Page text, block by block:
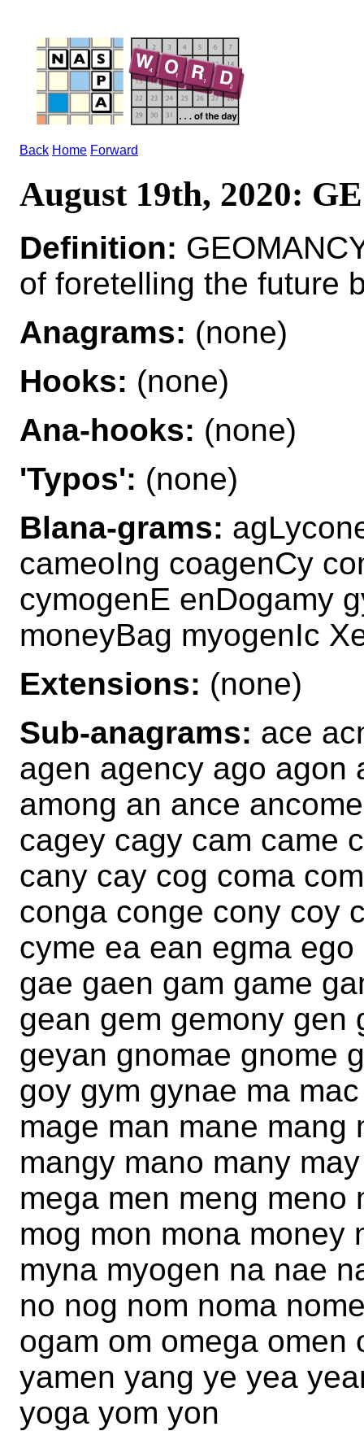
Back Home Forward
August 19th, 2020:
Definition:
of foretelling the future
Anagrams: (none)
Hooks: (none)
Ana-hooks: (none)
'Typos': (none)
Blana-grams:
cameoIng coagenCy
cymogenE enDogamy
moneyBag myogenIc
Extensions: (none)
Sub-anagrams: ace
agen agency ago agon
among an ance
cagey cagy cam came
cany cay cog coma
conga conge cony coy
cyme ea ean egma
gae gaen gam game
gean gem gemony gen
geyan gnomae gnome
goy gym gynae ma
mage man mane mang
mangy mano many
mega men meng meno
mog mon mona money
myna myogen na nae
no nog nom noma
ogam om omega omen
yamen yang ye yea
yoga yom yon